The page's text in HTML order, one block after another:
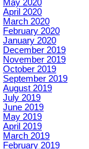
May 2020
April 2020
March 2020
February 2020
January 2020
December 2019
November 2019
October 2019
September 2019
August 2019
July 2019
June 2019
May 2019
April 2019
March 2019
February 2019